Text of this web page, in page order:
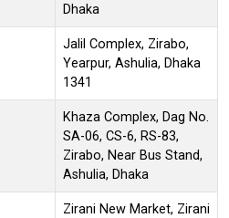
Dhaka
Jalil Complex, Zirabo,
Yearpur, Ashulia, Dhaka
1341
Khaza Complex, Dag No.
SA-06, CS-6, RS-83,
Zirabo, Near Bus Stand,
Ashulia, Dhaka
Zirani New Market, Zirani